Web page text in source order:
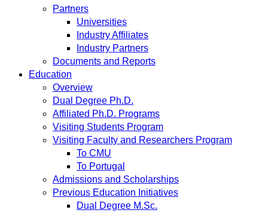
Partners
Universities
Industry Affiliates
Industry Partners
Documents and Reports
Education
Overview
Dual Degree Ph.D.
Affiliated Ph.D. Programs
Visiting Students Program
Visiting Faculty and Researchers Program
To CMU
To Portugal
Admissions and Scholarships
Previous Education Initiatives
Dual Degree M.Sc.